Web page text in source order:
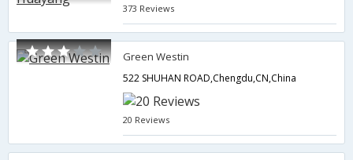
373 Reviews
Green Westin
522 SHUHAN ROAD,Chengdu,CN,China
20 Reviews